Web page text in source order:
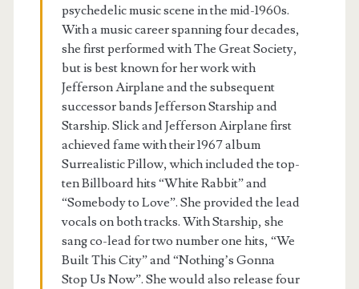
psychedelic music scene in the mid-1960s.
With a music career spanning four decades,
she first performed with The Great Society,
but is best known for her work with
Jefferson Airplane and the subsequent
successor bands Jefferson Starship and
Starship. Slick and Jefferson Airplane first
achieved fame with their 1967 album
Surrealistic Pillow, which included the top-
ten Billboard hits “White Rabbit” and
“Somebody to Love”. She provided the lead
vocals on both tracks. With Starship, she
sang co-lead for two number one hits, “We
Built This City” and “Nothing’s Gonna
Stop Us Now”. She would also release four